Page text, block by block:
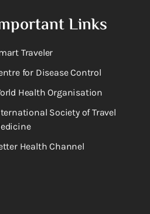
Links
Traveler
for Disease Control
Health Organisation
Society of Travel
Health Channel